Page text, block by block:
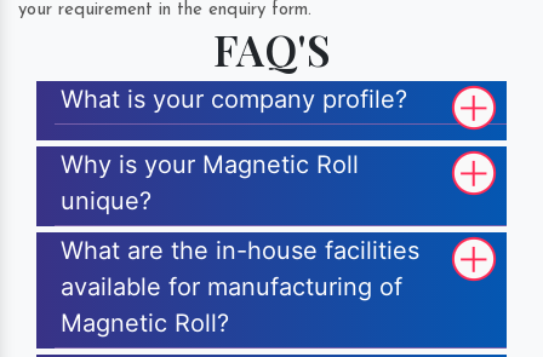
your requirement in the enquiry form.
FAQ'S
What is your company profile?
Why is your Magnetic Roll
unique?
What are the in-house facilities
available for manufacturing of
Magnetic Roll?